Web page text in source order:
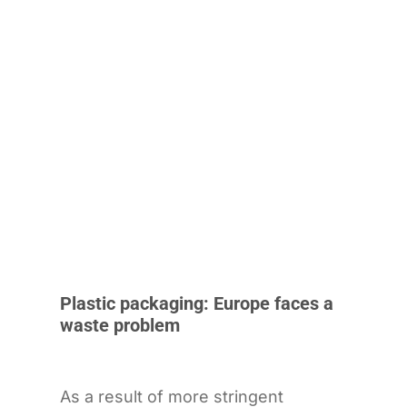
Plastic packaging: Europe faces a
waste problem
As a result of more stringent